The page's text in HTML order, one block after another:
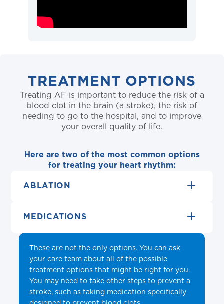
TREATMENT OPTIONS
Treating AF is important to reduce the risk of a
blood clot in the brain (a stroke), the risk of
needing to go to the hospital, and to improve
your overall quality of life.
Here are two of the most common options
for treating your heart rhythm:
ABLATION
MEDICATIONS
These are not the only options. You can ask
your care team about all of the possible
treatment options that might be right for you.
You may need to take other steps to prevent a
stroke, such as taking medication specifically